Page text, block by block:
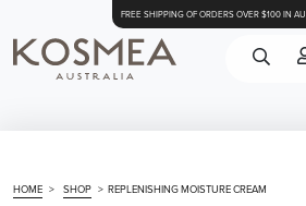
FREE SHIPPING OF ORDERS OVER $100 IN
HOME > SHOP > REPLENISHING MOISTURE CREAM